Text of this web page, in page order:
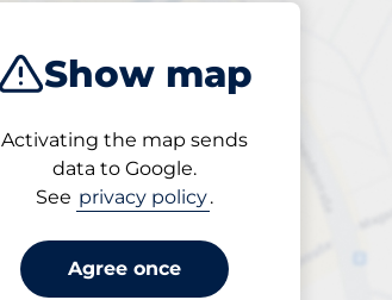
Show map
Activating the map sends
data to Google.
See privacy policy.
Agree once